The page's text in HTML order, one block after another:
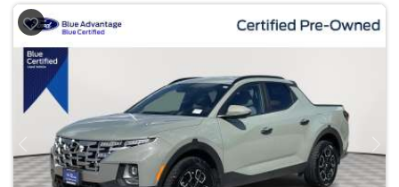
Previous Next